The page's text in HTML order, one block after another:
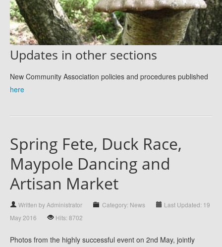
Updates in other sections
New Community Association policies and procedures published
here
Spring Fete, Duck Race,
Maypole Dancing and
Artisan Market
Written by Administrator Category: News
Last Updated: 19
May 2016
Hits: 8702
Photos from the highly successful event on 2nd May, jointly